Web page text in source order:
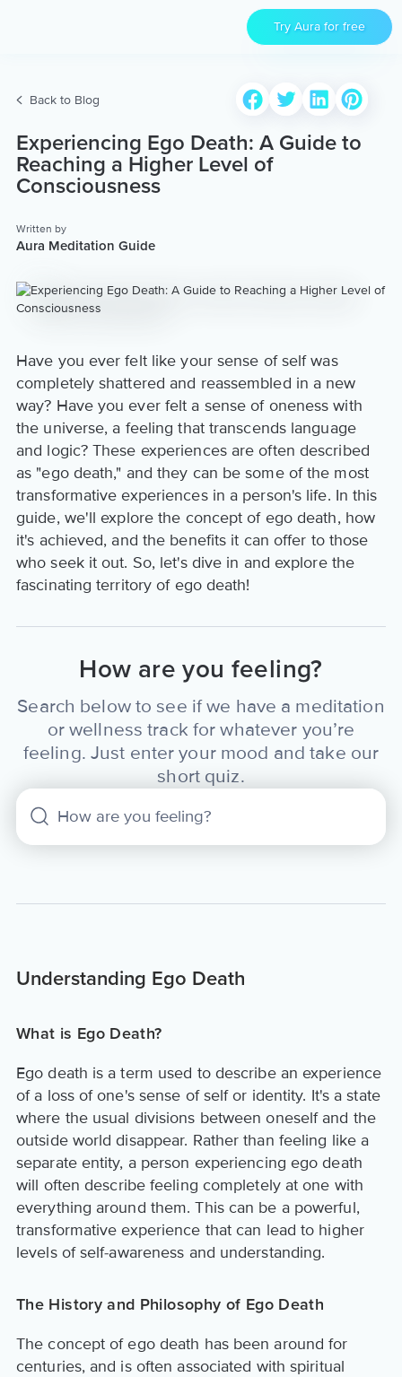
Try Aura for free
Back to Blog
Experiencing Ego Death: A Guide to
Reaching a Higher Level of
Consciousness
Written by
Aura Meditation Guide
Have you ever felt like your sense of self was
completely shattered and reassembled in a new
way? Have you ever felt a sense of oneness with
the universe, a feeling that transcends language
and logic? These experiences are often described
as "ego death," and they can be some of the most
transformative experiences in a person's life. In this
guide, we'll explore the concept of ego death, how
it's achieved, and the benefits it can offer to those
who seek it out. So, let's dive in and explore the
fascinating territory of ego death!
How are you feeling?
Search below to see if we have a meditation
or wellness track for whatever you’re
feeling. Just enter your mood and take our
short quiz.
Understanding Ego Death
What is Ego Death?
Ego death is a term used to describe an experience
of a loss of one's sense of self or identity. It's a state
where the usual divisions between oneself and the
outside world disappear. Rather than feeling like a
separate entity, a person experiencing ego death
will often describe feeling completely at one with
everything around them. This can be a powerful,
transformative experience that can lead to higher
levels of self-awareness and understanding.
The History and Philosophy of Ego Death
The concept of ego death has been around for
centuries, and is often associated with spiritual